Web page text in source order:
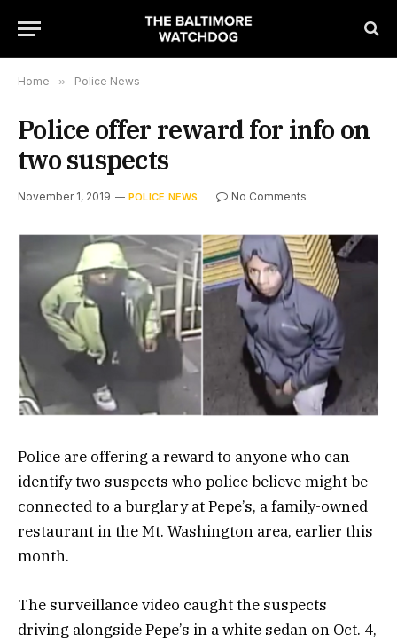
Home » Police News
Police offer reward for info on
two suspects
November 1, 2019 POLICE NEWS No Comments
Police are offering a reward to anyone who can
identify two suspects who police believe might be
connected to a burglary at Pepe’s, a family-owned
restaurant in the Mt. Washington area, earlier this
month.
The surveillance video caught the suspects
driving alongside Pepe’s in a white sedan on Oct. 4,